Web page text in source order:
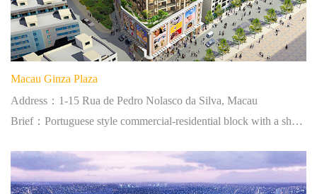
Macau Ginza Plaza
Address：1-15 Rua de Pedro Nolasco da Silva, Macau
Brief：Portuguese style commercial-residential block with a shopping plaza